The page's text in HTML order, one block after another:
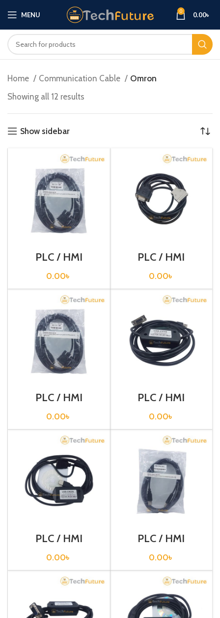
MENU 0 0.00৳
Home Communication Cable
Omron
Showing all 12 results
Show sidebar
PLC / HMI
Programming
Cable / CQM1-
CIF02
0.00৳
PLC / HMI
Programming
Cable / CS1W-
CN226
0.00৳
PLC / HMI
Programming
Cable / NB7-FX
0.00৳
PLC / HMI
Programming
Cable / USB-
CIF02
0.00৳
PLC / HMI
Programming
Cable / USB-
CN226
0.00৳
PLC / HMI
Programming
Cable / USB-CP1H
0.00৳